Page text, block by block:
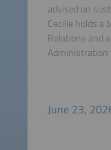
advised on
Cecilie holds a
Relations and
Administration
June 23,